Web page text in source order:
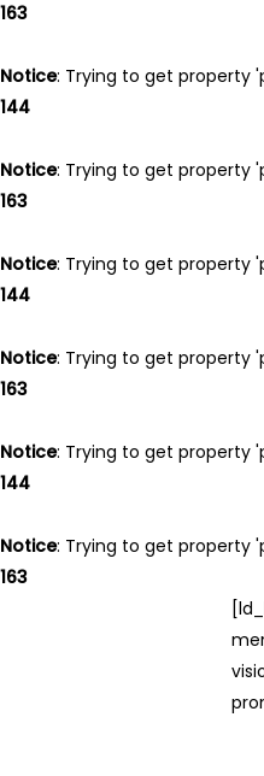
163
Notice: Trying to get property
144
Notice: Trying to get property
163
Notice: Trying to get property
144
Notice: Trying to get property
163
Notice: Trying to get property
144
Notice: Trying to get property
163